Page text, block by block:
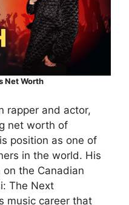
Net Worth
rapper and actor,
net worth of
position as one of
in the world. His
the Canadian
The Next
music career that